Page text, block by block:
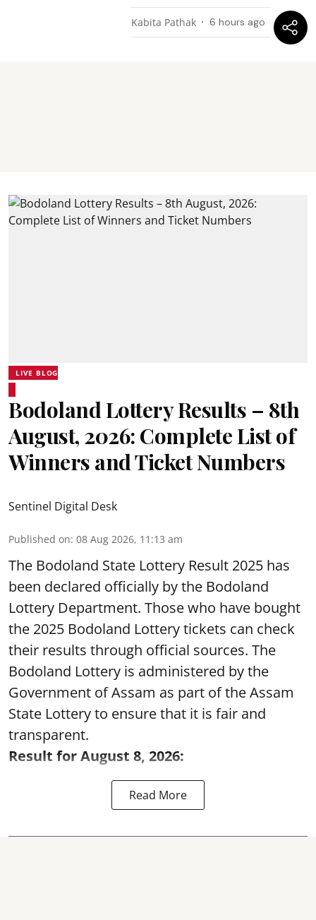
Kabita Pathak 6 hours ago
LIVE BLOG
Bodoland Lottery Results – 8th
August, 2026: Complete List of
Winners and Ticket Numbers
Sentinel Digital Desk
Published on: 08 Aug 2026, 11:13 am
The Bodoland State Lottery Result 2025 has
been declared officially by the Bodoland
Lottery Department. Those who have bought
the 2025 Bodoland Lottery tickets can check
their results through official sources. The
Bodoland Lottery is administered by the
Government of Assam as part of the Assam
State Lottery to ensure that it is fair and
transparent.
Result for August 8, 2026:
Read More